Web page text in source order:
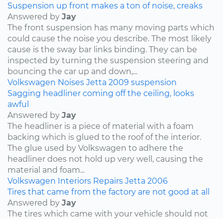
Suspension up front makes a ton of noise, creaks
Answered by Jay
The front suspension has many moving parts which
could cause the noise you describe. The most likely
cause is the sway bar links binding. They can be
inspected by turning the suspension steering and
bouncing the car up and down,...
Volkswagen Noises Jetta 2009 suspension
Sagging headliner coming off the ceiling, looks
awful
Answered by Jay
The headliner is a piece of material with a foam
backing which is glued to the roof of the interior.
The glue used by Volkswagen to adhere the
headliner does not hold up very well, causing the
material and foam...
Volkswagen Interiors Repairs Jetta 2006
Tires that came from the factory are not good at all
Answered by Jay
The tires which came with your vehicle should not